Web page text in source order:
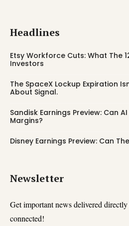
Headlines
Etsy Workforce Cuts: What The
Investors
The SpaceX Lockup Expiration
About Signal.
Sandisk Earnings Preview: Can
Margins?
Disney Earnings Preview: Can
Newsletter
Get important news delivered
connected!